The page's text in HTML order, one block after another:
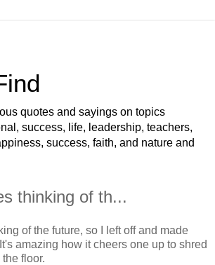
quotes and sayings on topics
success, life, leadership, teachers,
success, faith, and nature and
thinking of th...
of the future, so I left off and made
amazing how it cheers one up to shred
floor.